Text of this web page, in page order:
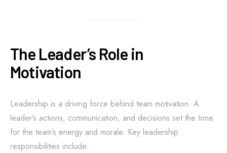
The Leader’s Role in
Motivation
Leadership is a driving force behind team motivation. A
leader’s actions, communication, and decisions set the tone
for the team’s energy and morale. Key leadership
responsibilities include: